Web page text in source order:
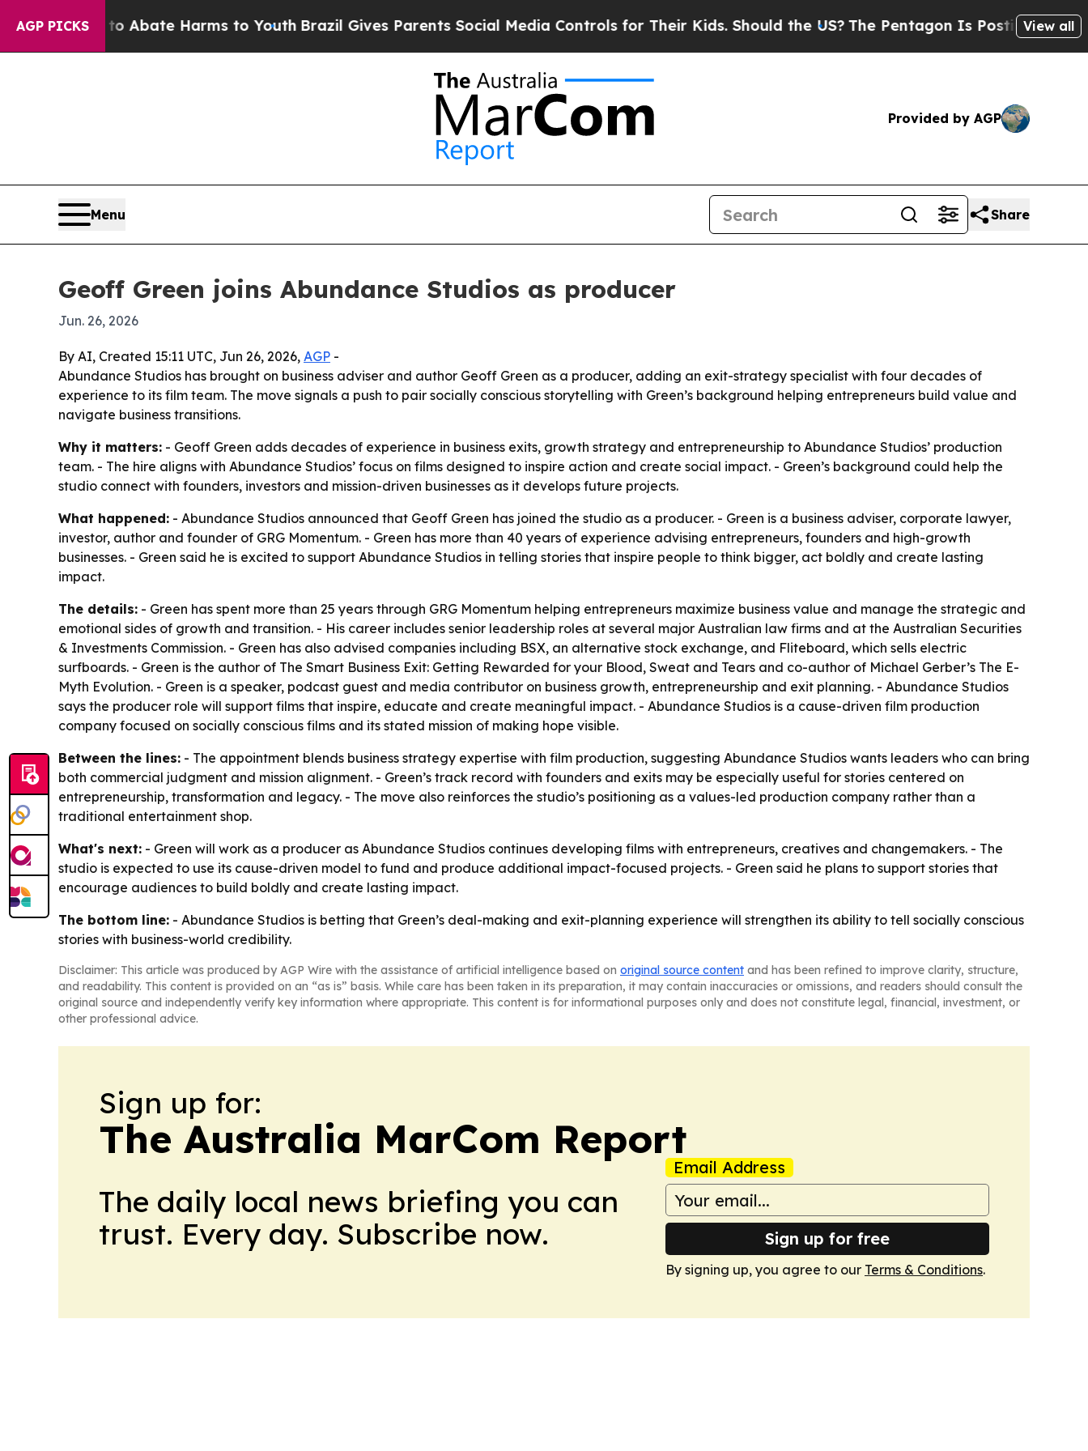
AGP PICKS
Fund to Abate Harms to Youth Brazil Gives Parents Social Media Controls for Their Kids. Should the US?The Pentagon Is Posting CrypticView all
Provided by AGP
Menu Share
Geoff Green joins Abundance Studios as producer
Jun. 26, 2026
By AI, Created 15:11 UTC, Jun 26, 2026, AGP -
Abundance Studios has brought on business adviser and author Geoff Green as a producer, adding an exit-strategy specialist with four decades of
experience to its film team. The move signals a push to pair socially conscious storytelling with Green’s background helping entrepreneurs build value and
navigate business transitions.
Why it matters: - Geoff Green adds decades of experience in business exits, growth strategy and entrepreneurship to Abundance Studios’ production
team. - The hire aligns with Abundance Studios’ focus on films designed to inspire action and create social impact. - Green’s background could help the
studio connect with founders, investors and mission-driven businesses as it develops future projects.
What happened: - Abundance Studios announced that Geoff Green has joined the studio as a producer. - Green is a business adviser, corporate lawyer,
investor, author and founder of GRG Momentum. - Green has more than 40 years of experience advising entrepreneurs, founders and high-growth
businesses. - Green said he is excited to support Abundance Studios in telling stories that inspire people to think bigger, act boldly and create lasting
impact.
The details: - Green has spent more than 25 years through GRG Momentum helping entrepreneurs maximize business value and manage the strategic and
emotional sides of growth and transition. - His career includes senior leadership roles at several major Australian law firms and at the Australian Securities
& Investments Commission. - Green has also advised companies including BSX, an alternative stock exchange, and Fliteboard, which sells electric
surfboards. - Green is the author of The Smart Business Exit: Getting Rewarded for your Blood, Sweat and Tears and co-author of Michael Gerber’s The E-
Myth Evolution. - Green is a speaker, podcast guest and media contributor on business growth, entrepreneurship and exit planning. - Abundance Studios
says the producer role will support films that inspire, educate and create meaningful impact. - Abundance Studios is a cause-driven film production
company focused on socially conscious films and its stated mission of making hope visible.
Between the lines: - The appointment blends business strategy expertise with film production, suggesting Abundance Studios wants leaders who can bring
both commercial judgment and mission alignment. - Green’s track record with founders and exits may be especially useful for stories centered on
entrepreneurship, transformation and legacy. - The move also reinforces the studio’s positioning as a values-led production company rather than a
traditional entertainment shop.
What's next: - Green will work as a producer as Abundance Studios continues developing films with entrepreneurs, creatives and changemakers. - The
studio is expected to use its cause-driven model to fund and produce additional impact-focused projects. - Green said he plans to support stories that
encourage audiences to build boldly and create lasting impact.
The bottom line: - Abundance Studios is betting that Green’s deal-making and exit-planning experience will strengthen its ability to tell socially conscious
stories with business-world credibility.
Disclaimer: This article was produced by AGP Wire with the assistance of artificial intelligence based on original source content and has been refined to improve clarity, structure,
and readability. This content is provided on an “as is” basis. While care has been taken in its preparation, it may contain inaccuracies or omissions, and readers should consult the
original source and independently verify key information where appropriate. This content is for informational purposes only and does not constitute legal, financial, investment, or
other professional advice.
Sign up for:
The Australia MarCom Report
The daily local news briefing you can
trust. Every day. Subscribe now.
Email Address
Sign up for free
By signing up, you agree to our Terms & Conditions.